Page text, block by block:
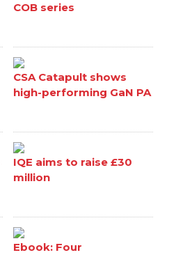
COB series
CSA Catapult shows
high-performing GaN PA
IQE aims to raise £30
million
Ebook: Four